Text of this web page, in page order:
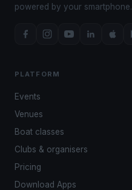
powered by your smartphone.
PLATFORM
Events
Venues
Boat classes
Clubs & organisers
Pricing
Download Apps